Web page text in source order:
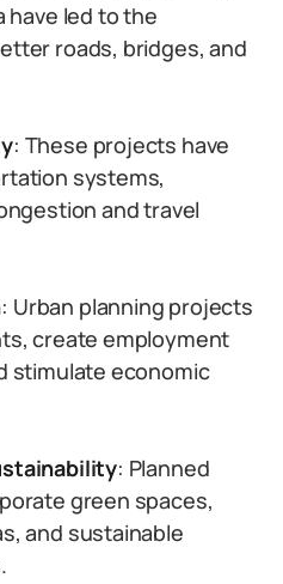
have led to the
roads, bridges, and
: These projects have
systems,
and travel
: Urban planning projects
create employment
stimulate economic
: Planned
green spaces,
and sustainable